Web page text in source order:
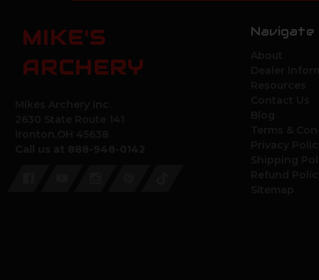
MIKE'S
ARCHERY
Navigate